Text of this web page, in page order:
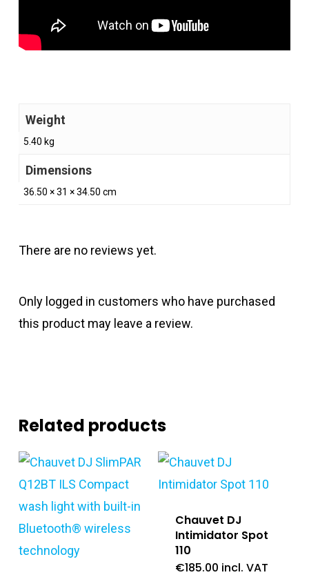
Weight
5.40 kg
Dimensions
36.50 × 31 × 34.50 cm
There are no reviews yet.
Only logged in customers who have purchased
this product may leave a review.
Related products
Chauvet DJ
Intimidator Spot
110
€185.00 incl. VAT